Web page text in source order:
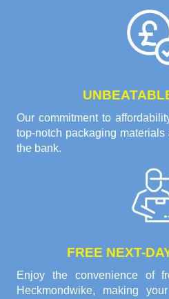
Our commitment to
top-notch packaging
the bank.
FREE NEXT-
Enjoy the convenience of
Heckmondwike, making